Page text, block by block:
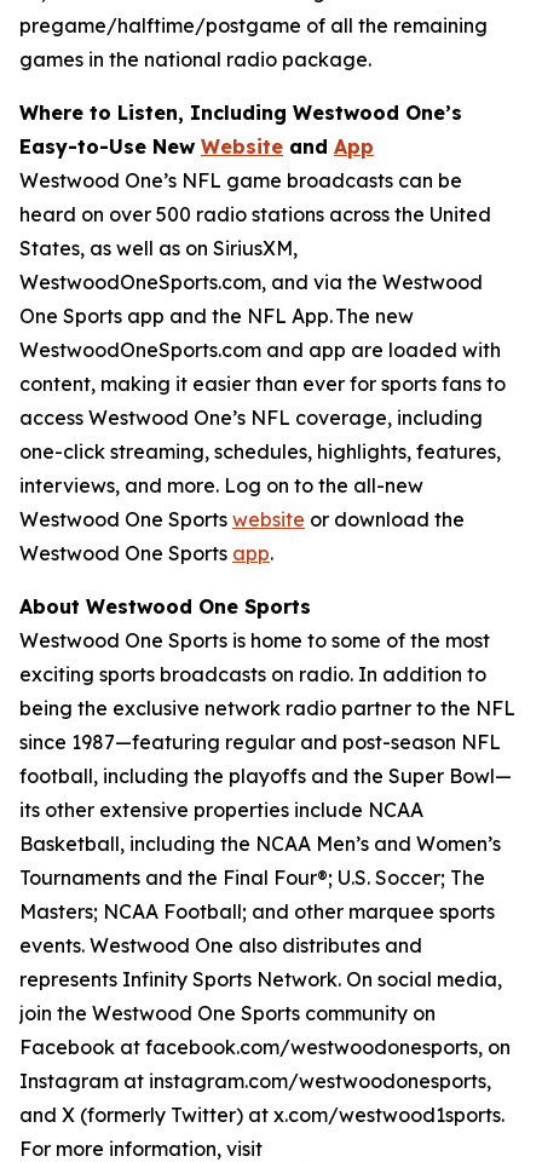
pregame/halftime/postgame of all the remaining
games in the national radio package.
Where to Listen, Including Westwood One’s
Easy-to-Use New Website and App
Westwood One’s NFL game broadcasts can be
heard on over 500 radio stations across the United
States, as well as on SiriusXM,
WestwoodOneSports.com, and via the Westwood
One Sports app and the NFL App. The new
WestwoodOneSports.com and app are loaded with
content, making it easier than ever for sports fans to
access Westwood One’s NFL coverage, including
one-click streaming, schedules, highlights, features,
interviews, and more. Log on to the all-new
Westwood One Sports website or download the
Westwood One Sports app.
About Westwood One Sports
Westwood One Sports is home to some of the most
exciting sports broadcasts on radio. In addition to
being the exclusive network radio partner to the NFL
since 1987—featuring regular and post-season NFL
football, including the playoffs and the Super Bowl—
its other extensive properties include NCAA
Basketball, including the NCAA Men’s and Women’s
Tournaments and the Final Four®; U.S. Soccer; The
Masters; NCAA Football; and other marquee sports
events. Westwood One also distributes and
represents Infinity Sports Network. On social media,
join the Westwood One Sports community on
Facebook at facebook.com/westwoodonesports, on
Instagram at instagram.com/westwoodonesports,
and X (formerly Twitter) at x.com/westwood1sports.
For more information, visit